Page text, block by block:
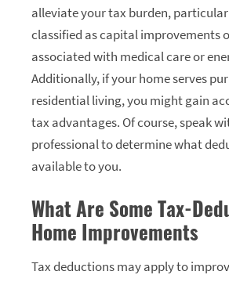
alleviate your tax burden,
classified as capital improvements
associated with medical care or
Additionally, if your home serves
residential living, you might gain
tax advantages. Of course, speak
professional to determine what
available to you.
What Are Some Tax-
Home Improvements
Tax deductions may apply to